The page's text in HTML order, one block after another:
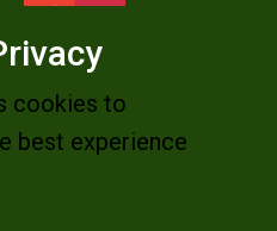
cookies to
best experience